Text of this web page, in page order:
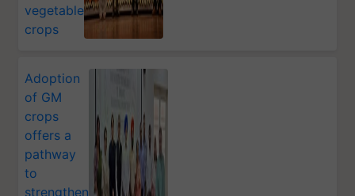
vegetable
crops
Adoption
of GM
crops
offers a
pathway
to
strengthen